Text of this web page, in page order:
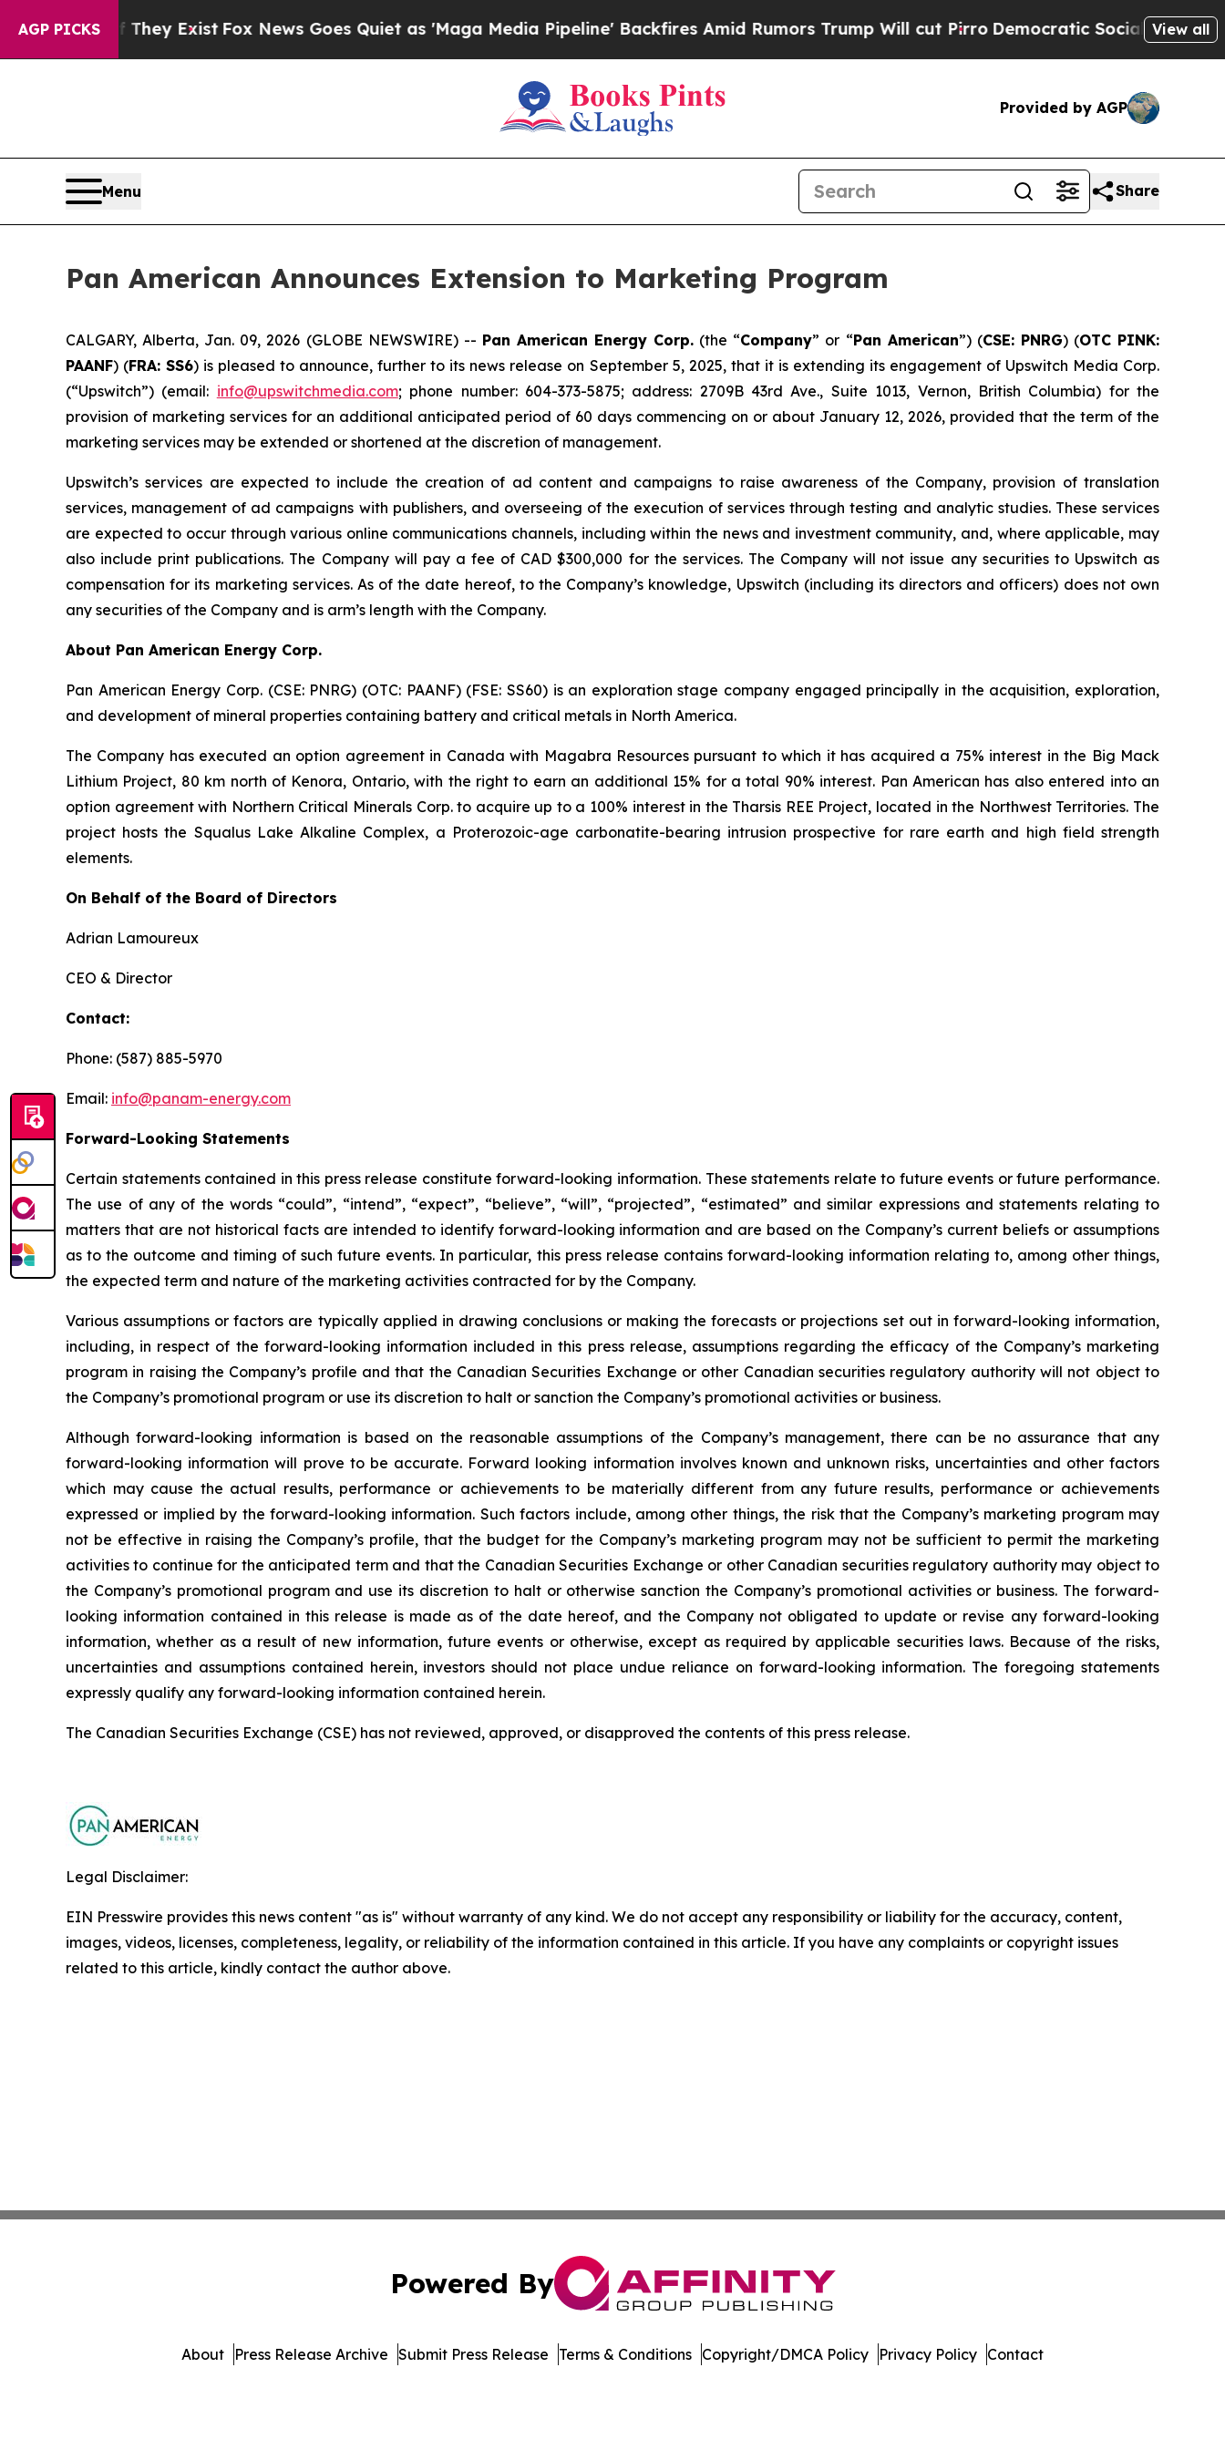
AGP PICKS
Proof They ExistFox News Goes Quiet as 'Maga Media Pipeline' Backfires Amid Rumors Trump Will cut Pirro Democratic Socialists of America
View all
Provided by AGP
Menu Share
Pan American Announces Extension to Marketing Program
CALGARY, Alberta, Jan. 09, 2026 (GLOBE NEWSWIRE) -- Pan American Energy Corp. (the “Company” or “Pan American”) (CSE: PNRG) (OTC PINK:
PAANF) (FRA: SS6) is pleased to announce, further to its news release on September 5, 2025, that it is extending its engagement of Upswitch Media Corp.
(“Upswitch”) (email: info@upswitchmedia.com; phone number: 604-373-5875; address: 2709B 43rd Ave., Suite 1013, Vernon, British Columbia) for the
provision of marketing services for an additional anticipated period of 60 days commencing on or about January 12, 2026, provided that the term of the
marketing services may be extended or shortened at the discretion of management.
Upswitch’s services are expected to include the creation of ad content and campaigns to raise awareness of the Company, provision of translation
services, management of ad campaigns with publishers, and overseeing of the execution of services through testing and analytic studies. These services
are expected to occur through various online communications channels, including within the news and investment community, and, where applicable, may
also include print publications. The Company will pay a fee of CAD $300,000 for the services. The Company will not issue any securities to Upswitch as
compensation for its marketing services. As of the date hereof, to the Company’s knowledge, Upswitch (including its directors and officers) does not own
any securities of the Company and is arm’s length with the Company.
About Pan American Energy Corp.
Pan American Energy Corp. (CSE: PNRG) (OTC: PAANF) (FSE: SS60) is an exploration stage company engaged principally in the acquisition, exploration,
and development of mineral properties containing battery and critical metals in North America.
The Company has executed an option agreement in Canada with Magabra Resources pursuant to which it has acquired a 75% interest in the Big Mack
Lithium Project, 80 km north of Kenora, Ontario, with the right to earn an additional 15% for a total 90% interest. Pan American has also entered into an
option agreement with Northern Critical Minerals Corp. to acquire up to a 100% interest in the Tharsis REE Project, located in the Northwest Territories. The
project hosts the Squalus Lake Alkaline Complex, a Proterozoic-age carbonatite-bearing intrusion prospective for rare earth and high field strength
elements.
On Behalf of the Board of Directors
Adrian Lamoureux
CEO & Director
Contact:
Phone: (587) 885-5970
Email: info@panam-energy.com
Forward-Looking Statements
Certain statements contained in this press release constitute forward-looking information. These statements relate to future events or future performance.
The use of any of the words “could”, “intend”, “expect”, “believe”, “will”, “projected”, “estimated” and similar expressions and statements relating to
matters that are not historical facts are intended to identify forward-looking information and are based on the Company’s current beliefs or assumptions
as to the outcome and timing of such future events. In particular, this press release contains forward-looking information relating to, among other things,
the expected term and nature of the marketing activities contracted for by the Company.
Various assumptions or factors are typically applied in drawing conclusions or making the forecasts or projections set out in forward-looking information,
including, in respect of the forward-looking information included in this press release, assumptions regarding the efficacy of the Company’s marketing
program in raising the Company’s profile and that the Canadian Securities Exchange or other Canadian securities regulatory authority will not object to
the Company’s promotional program or use its discretion to halt or sanction the Company’s promotional activities or business.
Although forward-looking information is based on the reasonable assumptions of the Company’s management, there can be no assurance that any
forward-looking information will prove to be accurate. Forward looking information involves known and unknown risks, uncertainties and other factors
which may cause the actual results, performance or achievements to be materially different from any future results, performance or achievements
expressed or implied by the forward-looking information. Such factors include, among other things, the risk that the Company’s marketing program may
not be effective in raising the Company’s profile, that the budget for the Company’s marketing program may not be sufficient to permit the marketing
activities to continue for the anticipated term and that the Canadian Securities Exchange or other Canadian securities regulatory authority may object to
the Company’s promotional program and use its discretion to halt or otherwise sanction the Company’s promotional activities or business. The forward-
looking information contained in this release is made as of the date hereof, and the Company not obligated to update or revise any forward-looking
information, whether as a result of new information, future events or otherwise, except as required by applicable securities laws. Because of the risks,
uncertainties and assumptions contained herein, investors should not place undue reliance on forward-looking information. The foregoing statements
expressly qualify any forward-looking information contained herein.
The Canadian Securities Exchange (CSE) has not reviewed, approved, or disapproved the contents of this ‎press release.‎
Legal Disclaimer:
EIN Presswire provides this news content "as is" without warranty of any kind. We do not accept any responsibility or liability for the accuracy, content,
images, videos, licenses, completeness, legality, or reliability of the information contained in this article. If you have any complaints or copyright issues
related to this article, kindly contact the author above.
Powered By
About Press Release Archive Submit Press Release Terms & Conditions Copyright/DMCA Policy Privacy Policy Contact